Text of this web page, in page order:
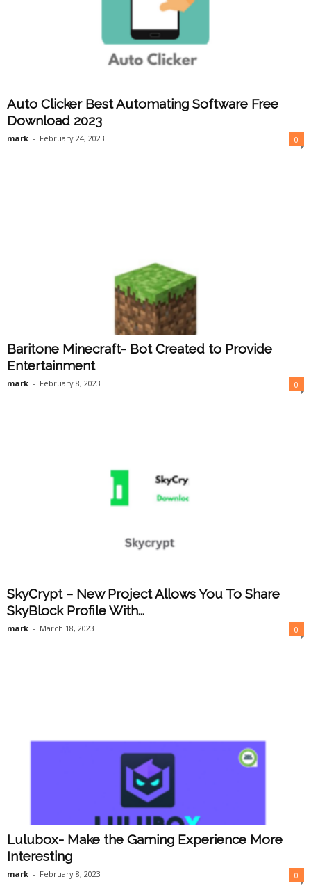
Auto Clicker Best Automating Software Free
Download 2023
mark - February 24, 2023 0
Baritone Minecraft- Bot Created to Provide
Entertainment
mark - February 8, 2023 0
SkyCrypt – New Project Allows You To Share
SkyBlock Profile With...
mark - March 18, 2023 0
Lulubox- Make the Gaming Experience More
Interesting
mark - February 8, 2023 0